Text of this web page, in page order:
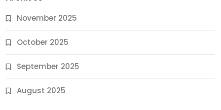
November 2025
October 2025
September 2025
August 2025